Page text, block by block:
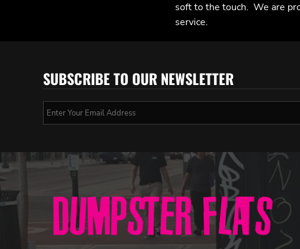
soft to the touch. We are
service.
SUBSCRIBE TO OUR NEWSLETTER